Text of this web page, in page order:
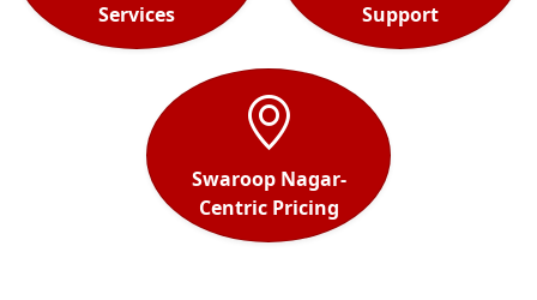
Services
Support
Swaroop Nagar-
Centric Pricing